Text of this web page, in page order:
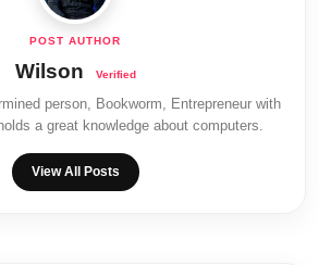
Wilson
person, Bookworm, Entrepreneur with
a great knowledge about computers.
View All Posts